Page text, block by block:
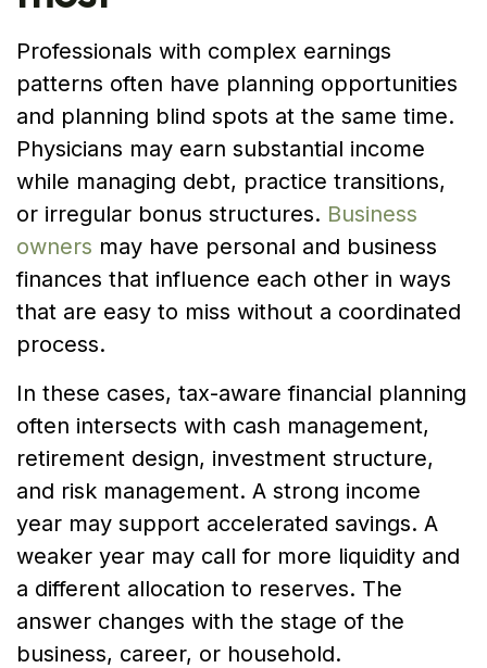
Professionals with complex earnings
patterns often have planning opportunities
and planning blind spots at the same time.
Physicians may earn substantial income
while managing debt, practice transitions,
or irregular bonus structures. Business
owners may have personal and business
finances that influence each other in ways
that are easy to miss without a coordinated
process.
In these cases, tax-aware financial planning
often intersects with cash management,
retirement design, investment structure,
and risk management. A strong income
year may support accelerated savings. A
weaker year may call for more liquidity and
a different allocation to reserves. The
answer changes with the stage of the
business, career, or household.